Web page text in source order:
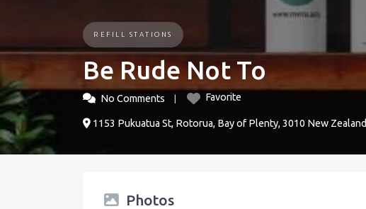
REFILL STATIONS
Be Rude Not To
No Comments Favorite
1153 Pukuatua St, Rotorua, Bay of Plenty, 3010 New Zealand
Photos